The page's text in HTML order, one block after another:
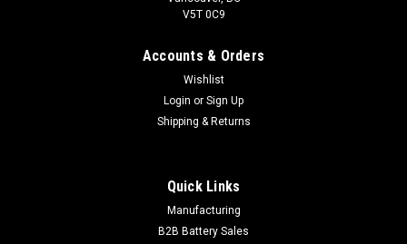
V5T 0C9
Accounts & Orders
Wishlist
Login or Sign Up
Shipping & Returns
Quick Links
Manufacturing
B2B Battery Sales